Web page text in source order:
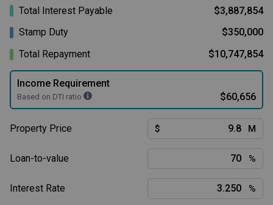
Total Interest Payable
$3,887,854
Stamp Duty
$350,000
Total Repayment
$10,747,854
Income Requirement
Based on DTI ratio $60,656
Property Price $ M
Loan-to-value %
Interest Rate %